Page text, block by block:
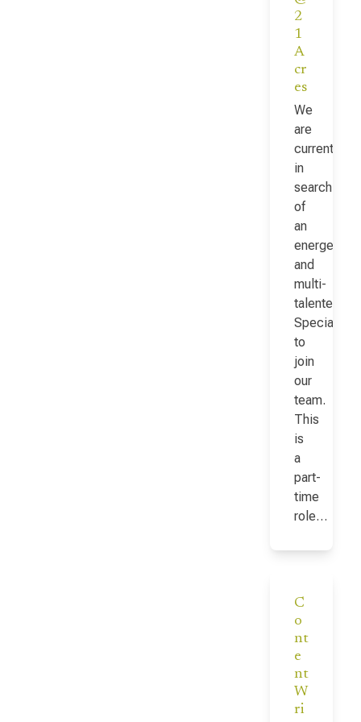
2
1
A
cr
es
We
are
currently
in
search
of
an
energetic
and
multi-
talented
Specialist
to
join
our
team.
This
is
a
part-
time
role…
C
o
nt
e
nt
W
ri